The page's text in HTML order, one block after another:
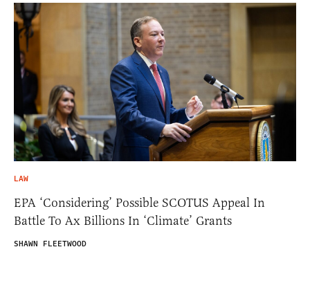
LAW
EPA ‘Considering’ Possible SCOTUS Appeal In
Battle To Ax Billions In ‘Climate’ Grants
SHAWN FLEETWOOD